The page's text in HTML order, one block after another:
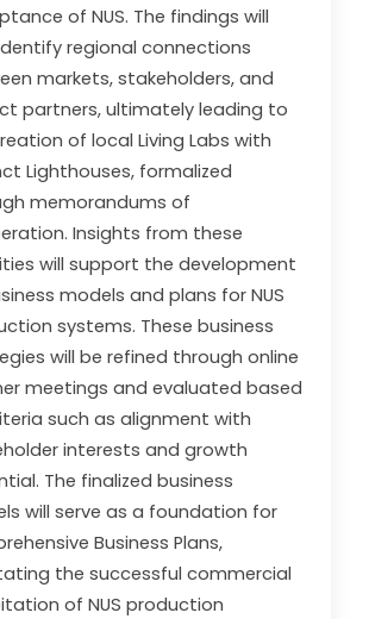
of NUS. The findings will
regional connections
markets, stakeholders, and
partners, ultimately leading to
of local Living Labs with
Lighthouses, formalized
memorandums of
Insights from these
will support the development
models and plans for NUS
systems. These business
will be refined through online
meetings and evaluated based
such as alignment with
interests and growth
The finalized business
will serve as a foundation for
Business Plans,
the successful commercial
of NUS production